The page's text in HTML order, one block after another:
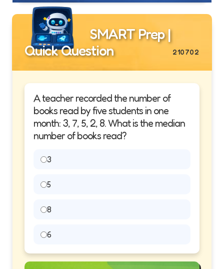
SMART Prep |
Quick Question
210702
A teacher recorded the number of
books read by five students in one
month: 3, 7, 5, 2, 8. What is the median
number of books read?
3
5
8
6